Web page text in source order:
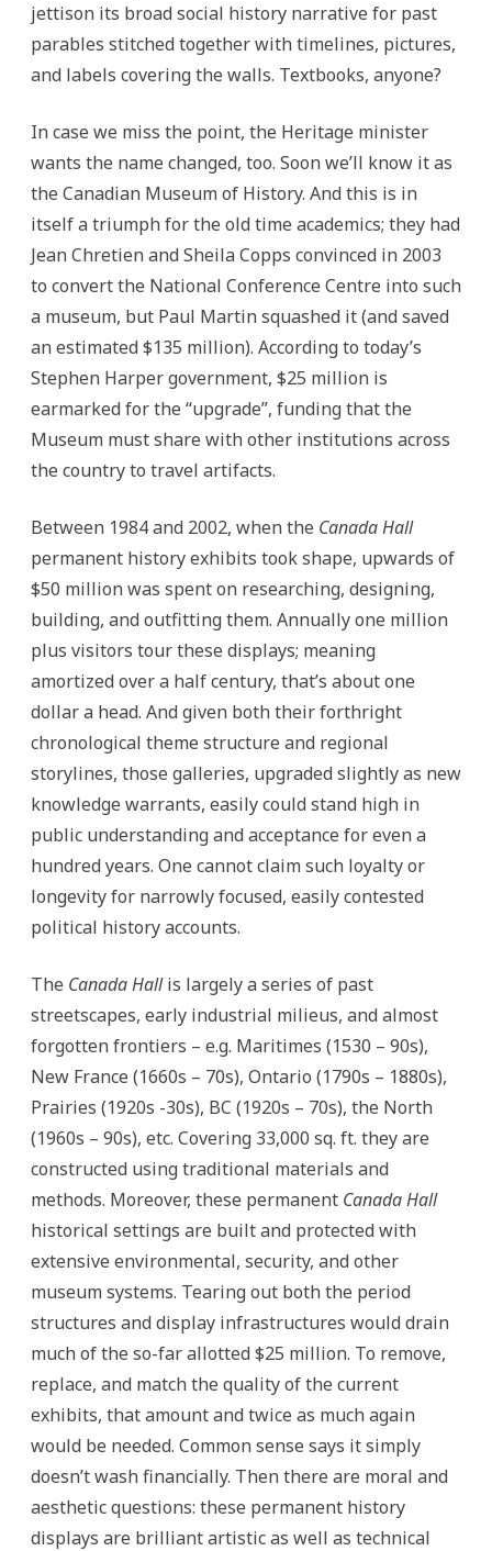
jettison its broad social history narrative for past
parables stitched together with timelines, pictures,
and labels covering the walls. Textbooks, anyone?
In case we miss the point, the Heritage minister
wants the name changed, too. Soon we’ll know it as
the Canadian Museum of History. And this is in
itself a triumph for the old time academics; they had
Jean Chretien and Sheila Copps convinced in 2003
to convert the National Conference Centre into such
a museum, but Paul Martin squashed it (and saved
an estimated $135 million). According to today’s
Stephen Harper government, $25 million is
earmarked for the “upgrade”, funding that the
Museum must share with other institutions across
the country to travel artifacts.
Between 1984 and 2002, when the Canada Hall
permanent history exhibits took shape, upwards of
$50 million was spent on researching, designing,
building, and outfitting them. Annually one million
plus visitors tour these displays; meaning
amortized over a half century, that’s about one
dollar a head. And given both their forthright
chronological theme structure and regional
storylines, those galleries, upgraded slightly as new
knowledge warrants, easily could stand high in
public understanding and acceptance for even a
hundred years. One cannot claim such loyalty or
longevity for narrowly focused, easily contested
political history accounts.
The Canada Hallis largely a series of past
streetscapes, early industrial milieus, and almost
forgotten frontiers – e.g. Maritimes (1530 – 90s),
New France (1660s – 70s), Ontario (1790s – 1880s),
Prairies (1920s -30s), BC (1920s – 70s), the North
(1960s – 90s), etc. Covering 33,000 sq. ft. they are
constructed using traditional materials and
methods. Moreover, these permanent Canada Hall
historical settings are built and protected with
extensive environmental, security, and other
museum systems. Tearing out both the period
structures and display infrastructures would drain
much of the so-far allotted $25 million. To remove,
replace, and match the quality of the current
exhibits, that amount and twice as much again
would be needed. Common sense says it simply
doesn’t wash financially. Then there are moral and
aesthetic questions: these permanent history
displays are brilliant artistic as well as technical